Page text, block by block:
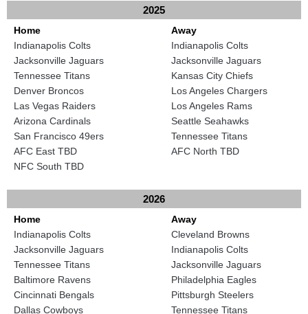
2025
Home
Indianapolis Colts
Jacksonville Jaguars
Tennessee Titans
Denver Broncos
Las Vegas Raiders
Arizona Cardinals
San Francisco 49ers
AFC East TBD
NFC South TBD
Away
Indianapolis Colts
Jacksonville Jaguars
Kansas City Chiefs
Los Angeles Chargers
Los Angeles Rams
Seattle Seahawks
Tennessee Titans
AFC North TBD
2026
Home
Indianapolis Colts
Jacksonville Jaguars
Tennessee Titans
Baltimore Ravens
Cincinnati Bengals
Dallas Cowboys
Away
Cleveland Browns
Indianapolis Colts
Jacksonville Jaguars
Philadelphia Eagles
Pittsburgh Steelers
Tennessee Titans